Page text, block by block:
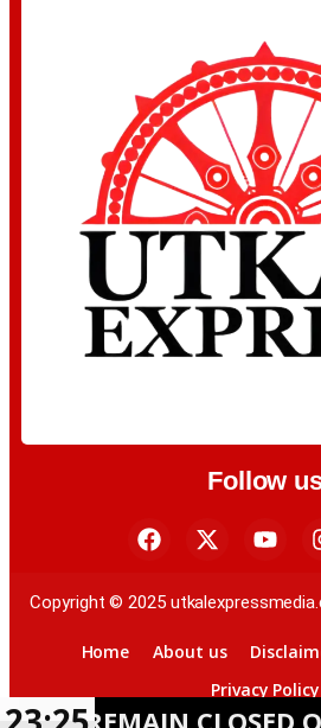
Follow
Copyright © 2025
Home About us
Privacy Policy
CLOSED ON